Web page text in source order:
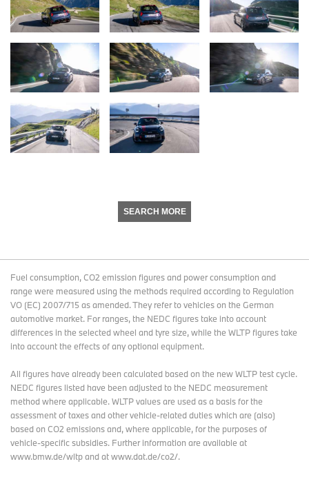
SEARCH MORE
Fuel consumption, CO2 emission figures and power consumption and
range were measured using the methods required according to Regulation
VO (EC) 2007/715 as amended. They refer to vehicles on the German
automotive market. For ranges, the NEDC figures take into account
differences in the selected wheel and tyre size, while the WLTP figures take
into account the effects of any optional equipment.
All figures have already been calculated based on the new WLTP test cycle.
NEDC figures listed have been adjusted to the NEDC measurement
method where applicable. WLTP values are used as a basis for the
assessment of taxes and other vehicle-related duties which are (also)
based on CO2 emissions and, where applicable, for the purposes of
vehicle-specific subsidies. Further information are available at
www.bmw.de/wltp and at www.dat.de/co2/.